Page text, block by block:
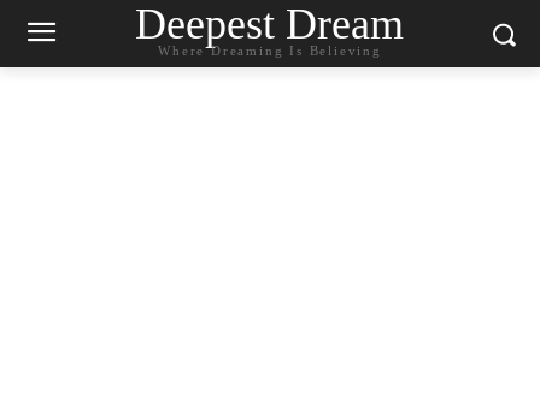
Deepest Dream
Where Dreaming Is Believing